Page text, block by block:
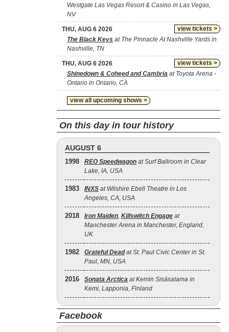
Westgate Las Vegas Resort & Casino in Las Vegas,
NV
view tickets >
THU, AUG 6 2026
The Black Keys at The Pinnacle At Nashville Yards in
Nashville, TN
view tickets >
THU, AUG 6 2026
Shinedown & Coheed and Cambria at Toyota Arena -
Ontario in Ontario, CA
view all upcoming shows >
On this day in tour history
AUGUST 6
1998 REO Speedwagon at Surf Ballroom in Clear
Lake, IA, USA
1983 INXS at Wilshire Ebell Theatre in Los
Angeles, CA, USA
2018 Iron Maiden, Killswitch Engage at
Manchester Arena in Manchester, England,
UK
1982 Grateful Deadat St. Paul Civic Center in St.
Paul, MN, USA
2016 Sonata Arctica at Kemin Sisäsatama in
Kemi, Lapponia, Finland
Facebook